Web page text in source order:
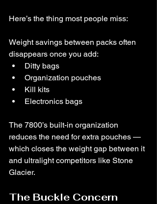
Here’s the thing most people miss:
Weight savings between packs often
disappears once you add:
Ditty bags
Organization pouches
Kill kits
Electronics bags
The 7800’s built-in organization
reduces the need for extra pouches —
which closes the weight gap between it
and ultralight competitors like Stone
Glacier.
The Buckle Concern